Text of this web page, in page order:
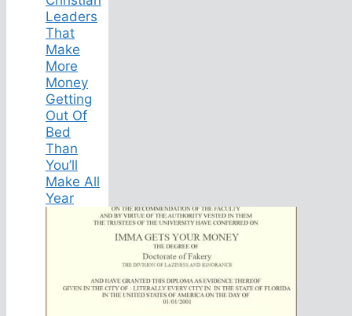
Leaders
That
Make
More
Money
Getting
Out Of
Bed
Than
You’ll
Make All
Year